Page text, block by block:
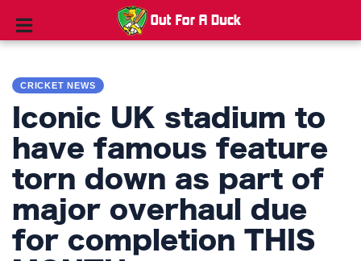
NEWS
TIPS
AND
TRICKS
PRIVACY
POLICY
TERMS
CRICKET NEWS
Iconic UK stadium to
have famous feature
torn down as part of
major overhaul due
for completion THIS